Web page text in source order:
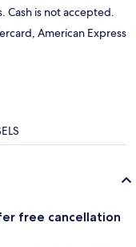
Cash is not accepted.
American Express
free cancellation